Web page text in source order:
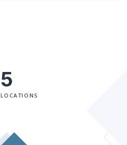
5
LOCATIONS